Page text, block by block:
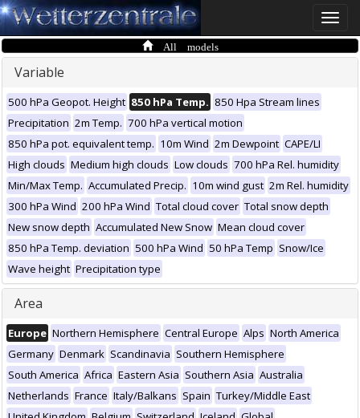
Toggle
All models
Variable
500 hPa Geopot. Height 850 hPa Temp. 850 Hpa Stream lines
Precipitation 2m Temp. 700 hPa vertical motion
850 hPa pot. equivalent temp. 10m Wind 2m Dewpoint CAPE/LI
High clouds Medium high clouds Low clouds 700 hPa Rel. humidity
Min/Max Temp. Accumulated Precip. 10m wind gust 2m Rel. humidity
300 hPa Wind 200 hPa Wind Total cloud cover Total snow depth
New snow depth Accumulated New Snow Mean cloud cover
850 hPa Temp. deviation 500 hPa Wind 50 hPa Temp Snow/Ice
Wave height Precipitation type
Area
Europe Northern Hemisphere Central Europe Alps North America
Germany Denmark Scandinavia Southern Hemisphere
South America Africa Eastern Asia Southern Asia Australia
Netherlands France Italy/Balkans Spain Turkey/Middle East